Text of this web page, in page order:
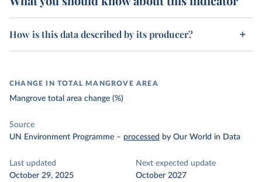
How is this data described by its producer?
CHANGE IN TOTAL MANGROVE AREA
Mangrove total area change (%)
Source
UN Environment Programme – processed by Our World in Data
Last updated
October 29, 2025
Next expected update
October 2027